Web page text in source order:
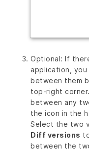
Optional: If
application, you
between them
top-right
between any
the icon in the
Select the two
Diff versions
between the